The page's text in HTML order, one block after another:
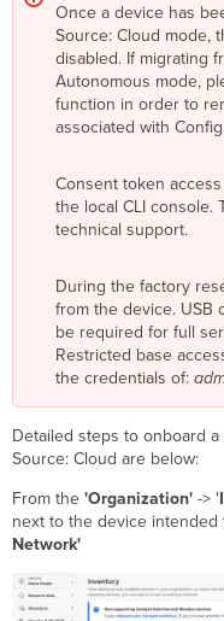
Once a device has
Source: Cloud mode,
disabled. If migrating
Autonomous mode,
function in order to
associated with
Consent token
the local CLI console.
technical support.
During the factory
from the device. USB
be required for full
Restricted base
the credentials of:
Detailed steps to onboard
Source: Cloud are below:
From the'Organization' -> '
next to the device
Network'